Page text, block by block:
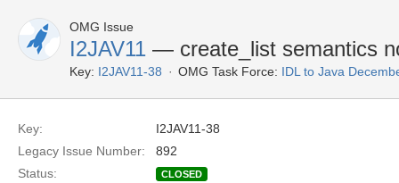
OMG Issue
I2JAV11 — create_list semantics
Key: I2JAV11-38 OMG Task Force: IDL to Java
Key:
I2JAV11-38
Legacy Issue Number:
892
Status:
CLOSED